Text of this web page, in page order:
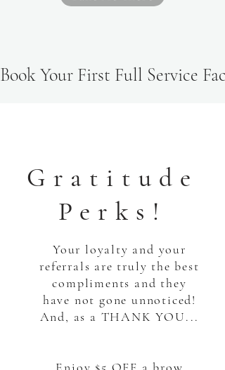
Book Your First Full Service
Gratitude
Perks!
Your loyalty and your
referrals are truly the best
compliments and they
have not gone unnoticed!
And, as a THANK YOU...